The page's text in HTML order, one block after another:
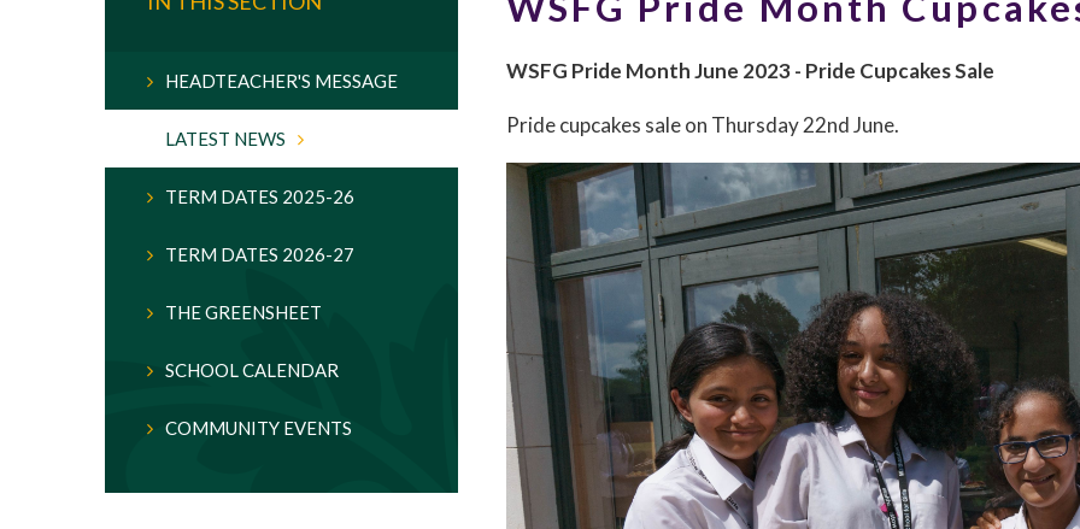
WSFG Pride Month June 2023 - Pride Cupcakes Sale
Pride cupcakes sale on Thursday 22nd June.
HEADTEACHER'S MESSAGE
LATEST NEWS
TERM DATES 2025-26
TERM DATES 2026-27
THE GREENSHEET
SCHOOL CALENDAR
COMMUNITY EVENTS